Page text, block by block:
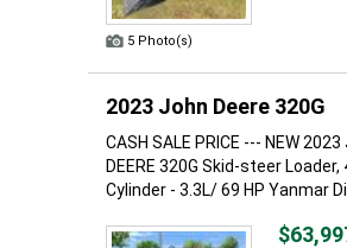
5 Photo(s)
2023 John Deere 320G
CASH SALE PRICE --- NEW 2023
DEERE 320G Skid-steer Loader,
Cylinder - 3.3L/ 69 HP Yanmar